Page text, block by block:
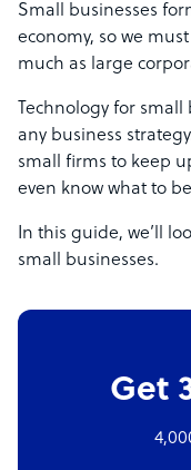
Small businesses
economy, so we
much as large
Technology for
any business
small firms to keep
even know what to
In this guide, we’ll
small businesses.
Get